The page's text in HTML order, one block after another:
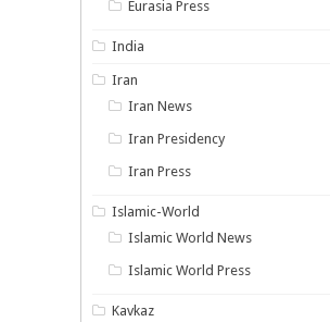
Eurasia Press
India
Iran
Iran News
Iran Presidency
Iran Press
Islamic-World
Islamic World News
Islamic World Press
Kavkaz